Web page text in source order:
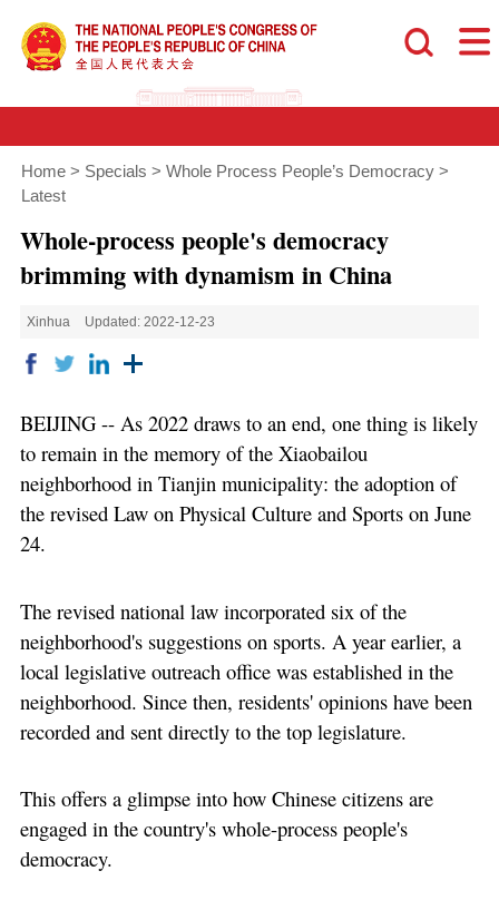
Home > Specials > Whole Process People’s Democracy >
Latest
Whole-process people's democracy
brimming with dynamism in China
Xinhua Updated: 2022-12-23
BEIJING -- As 2022 draws to an end, one thing is likely
to remain in the memory of the Xiaobailou
neighborhood in Tianjin municipality: the adoption of
the revised Law on Physical Culture and Sports on June
24.
The revised national law incorporated six of the
neighborhood's suggestions on sports. A year earlier, a
local legislative outreach office was established in the
neighborhood. Since then, residents' opinions have been
recorded and sent directly to the top legislature.
This offers a glimpse into how Chinese citizens are
engaged in the country's whole-process people's
democracy.